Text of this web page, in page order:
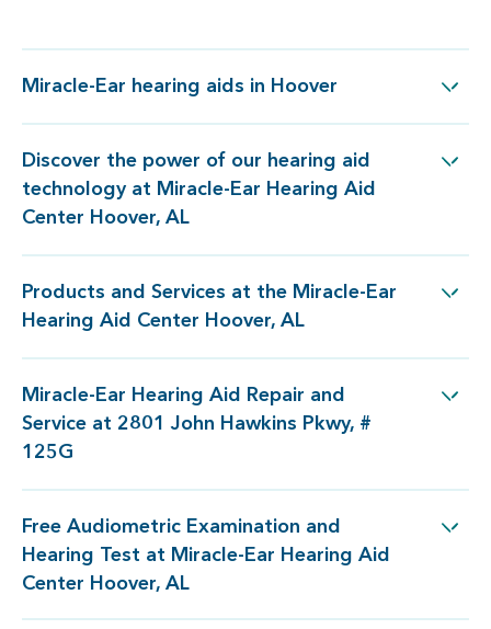
Miracle-Ear hearing aids in Hoover
Miracle-Ear hearing aids in Hoover
Discover the power of our hearing aid
technology at Miracle-Ear Hearing Aid
Center Hoover, AL
at Miracle-Ear Hearing Aid Center Hoover, AL
Products and Services at the Miracle-Ear
Hearing Aid Center Hoover, AL
the Miracle-Ear Hearing Aid Center Hoover, AL
Miracle-Ear Hearing Aid Repair and
Service at 2801 John Hawkins Pkwy, #
125G
Service at 2801 John Hawkins Pkwy, # 125G
Free Audiometric Examination and
Hearing Test at Miracle-Ear Hearing Aid
Center Hoover, AL
at Miracle-Ear Hearing Aid Center Hoover, AL